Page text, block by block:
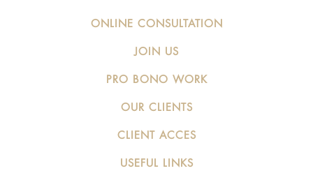
ONLINE CONSULTATION
JOIN US
PRO BONO WORK
OUR CLIENTS
CLIENT ACCES
USEFUL LINKS